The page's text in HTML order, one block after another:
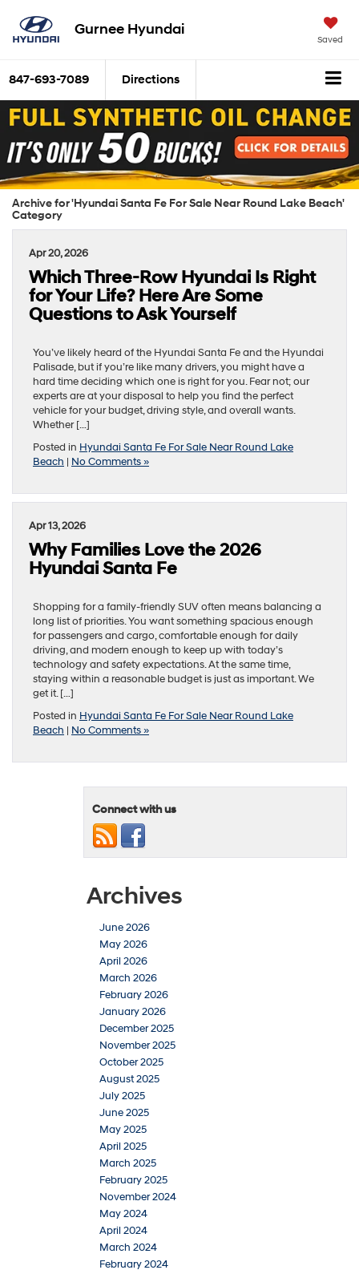
Gurnee Hyundai
Saved
847-693-7089 Directions
Archive for 'Hyundai Santa Fe For Sale Near Round Lake Beach'
Category
Apr 20, 2026
Which Three-Row Hyundai Is Right
for Your Life? Here Are Some
Questions to Ask Yourself
You’ve likely heard of the Hyundai Santa Fe and the Hyundai
Palisade, but if you’re like many drivers, you might have a
hard time deciding which one is right for you. Fear not; our
experts are at your disposal to help you find the perfect
vehicle for your budget, driving style, and overall wants.
Whether […]
Posted in Hyundai Santa Fe For Sale Near Round Lake
Beach | No Comments »
Apr 13, 2026
Why Families Love the 2026
Hyundai Santa Fe
Shopping for a family-friendly SUV often means balancing a
long list of priorities. You want something spacious enough
for passengers and cargo, comfortable enough for daily
driving, and modern enough to keep up with today’s
technology and safety expectations. At the same time,
staying within a reasonable budget is just as important. We
get it. […]
Posted in Hyundai Santa Fe For Sale Near Round Lake
Beach | No Comments »
Connect with us
Archives
June 2026
May 2026
April 2026
March 2026
February 2026
January 2026
December 2025
November 2025
October 2025
August 2025
July 2025
June 2025
May 2025
April 2025
March 2025
February 2025
November 2024
May 2024
April 2024
March 2024
February 2024